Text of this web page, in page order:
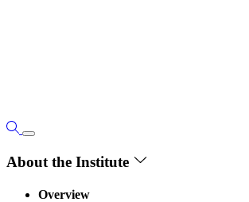
About the Institute
Overview